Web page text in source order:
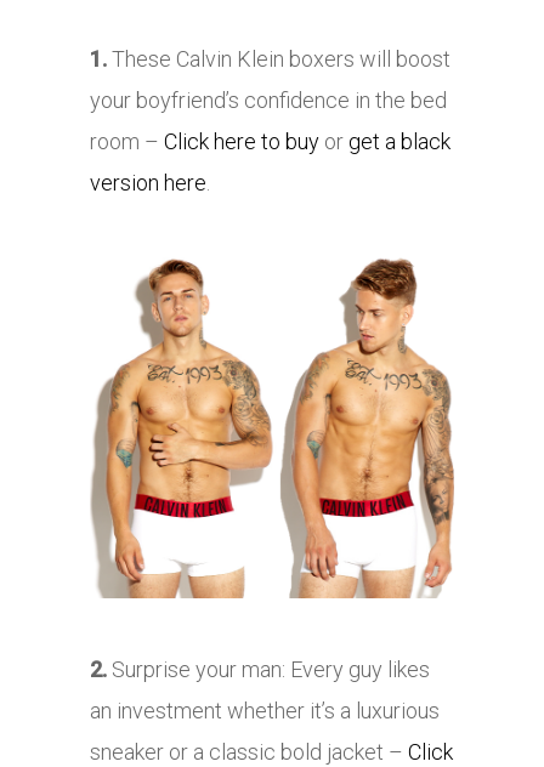
1.These Calvin Klein boxers will boost
your boyfriend’s confidence in the bed
room – Click here to buy or get a black
version here.
2. Surprise your man: Every guy likes
an investment whether it’s a luxurious
sneaker or a classic bold jacket – Click